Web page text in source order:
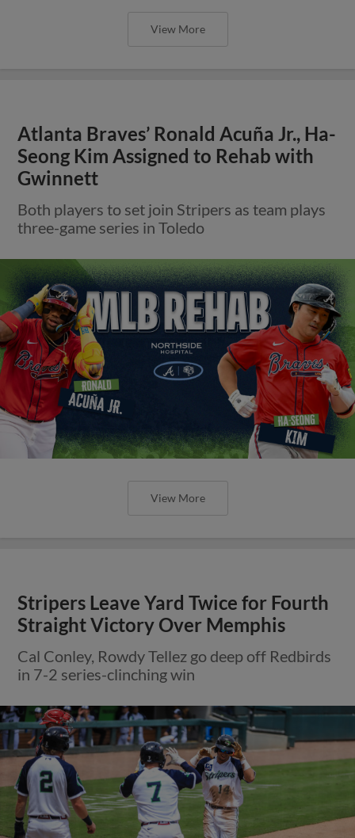
View More
Atlanta Braves’ Ronald Acuña Jr., Ha-
Seong Kim Assigned to Rehab with
Gwinnett
Both players to set join Stripers as team plays
three-game series in Toledo
View More
Stripers Leave Yard Twice for Fourth
Straight Victory Over Memphis
Cal Conley, Rowdy Tellez go deep off Redbirds
in 7-2 series-clinching win